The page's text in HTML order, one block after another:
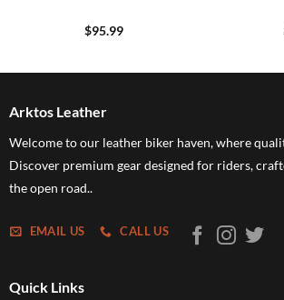
$95.99
Arktos Leather
Welcome to our leather biker haven, where
Discover premium gear designed for riders,
the open road..
EMAIL US CALL US
Quick Links